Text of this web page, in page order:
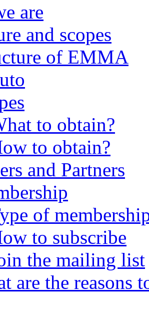
are
and scopes
of EMMA
to obtain?
to obtain?
and Partners
of
to subscribe
the mailing list
are the reasons